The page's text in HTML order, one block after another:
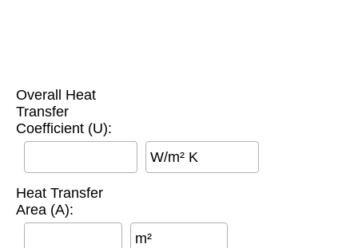
Overall Heat
Transfer
Coefficient (U):
W/m² K
Heat Transfer
Area (A):
m²